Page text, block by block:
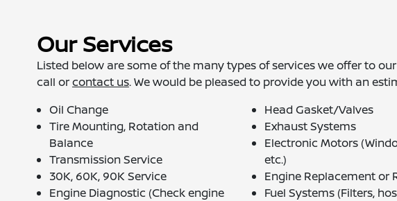
Our Services
Listed below are some of the many types of services we offer to
call orcontact us. We would be pleased to provide you with an
Oil Change
Tire Mounting, Rotation and
Balance
Transmission Service
30K, 60K, 90K Service
Engine Diagnostic (Check engine
Head Gasket/Valves
Exhaust Systems
Electronic Motors
etc.)
Engine Replacement or
Fuel Systems (Filters,